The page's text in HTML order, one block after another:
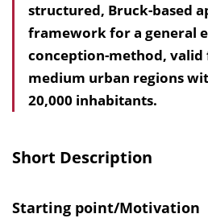
structured, Bruck-based
framework for a general
conception-method, valid
medium urban regions
20,000 inhabitants.
Short Description
Starting point/Motivation